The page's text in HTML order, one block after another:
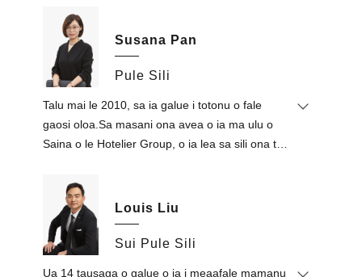
fa'afaigaluegaina o fanua fa'atau fale Thai mai le
2014.
O lo'o ta'ita'ia e ia le atina'e mautu a le
kamupani ona o lona tomai fa'a-Peretania
malo ma pisinisi fa'afaigaluega i fafo, ma tulaga
tau a'oa'oga i mea faufale ma mea tau fanua.
Susana Pan
Pule Sili
Talu mai le 2010, sa ia galue i totonu o fale
gaosi oloa.Sa masani ona avea o ia ma ulu o
Saina o le Hotelier Group, o ia lea sa sili ona tele
Tutotonu.Na ia fa'avaeina Foshan Define
Furniture Co., Ltd. i le 2015, e nafa ma le
fa'agaioiga lautele a le kamupani.Na ia taʻitaʻia le
'au e faʻamaeʻaina ma le manuia galuega
Louis Liu
Sui Pule Sili
Ua 14 tausaga o galue o ia i meaafale mamanu